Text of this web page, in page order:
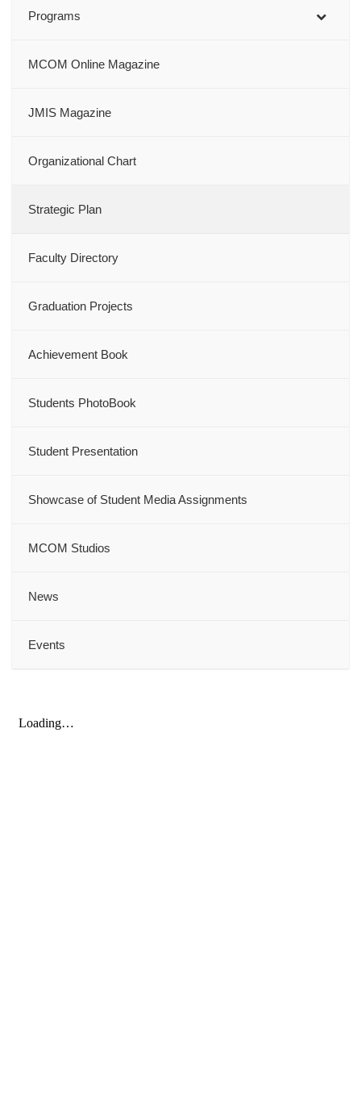
Programs
MCOM Online Magazine
JMIS Magazine
Organizational Chart
Strategic Plan
Faculty Directory
Graduation Projects
Achievement Book
Students PhotoBook
Student Presentation
Showcase of Student Media Assignments
MCOM Studios
News
Events